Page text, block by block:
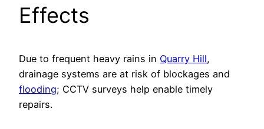
Effects
Due to frequent heavy rains in Quarry Hill,
drainage systems are at risk of blockages and
flooding; CCTV surveys help enable timely
repairs.